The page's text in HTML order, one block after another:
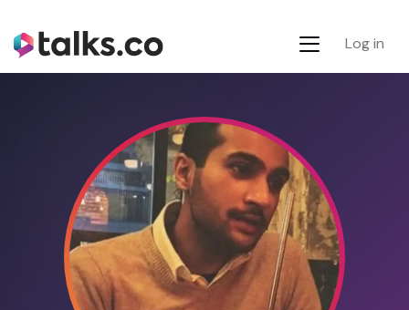
Log in